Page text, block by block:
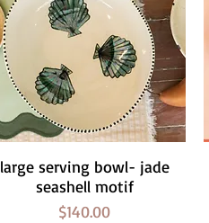
Quick View
large serving bowl- jade
seashell motif
Price
$140.00